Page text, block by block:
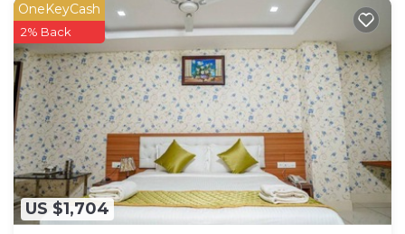
complimentary wireless Internet access.
Housekeeping is provided daily.
US $1,704
OneKeyCash
2% Back